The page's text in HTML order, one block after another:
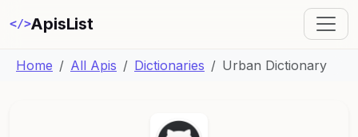
</>ApisList
Home All Apis Dictionaries Urban Dictionary